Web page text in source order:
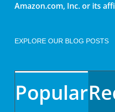
Amazon.com, Inc. or its
EXPLORE OUR BLOG POSTS
Popular